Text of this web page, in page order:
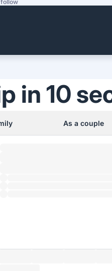
in 10
As a couple